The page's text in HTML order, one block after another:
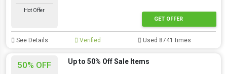
Hot Offer
GET OFFER
See Details Verified Used 8741 times
50% OFF Up to 50% Off Sale Items